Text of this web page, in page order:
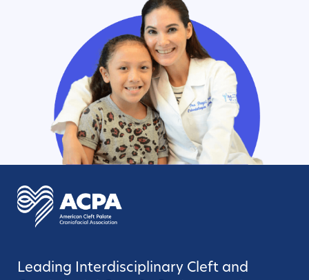
Leading Interdisciplinary Cleft and